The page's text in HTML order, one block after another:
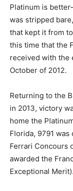
Platinum is
was stripped
that kept it from
this time that the
received with the
October of 2012.
Returning to the
in 2013, victory
home the
Florida, 9791
Ferrari Concours
awarded the
Exceptional Merit).